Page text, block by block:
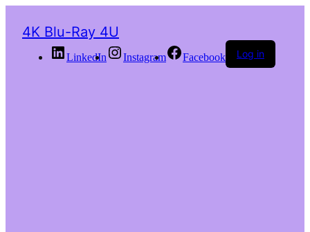
4K Blu-Ray 4U
LinkedIn Instagram Facebook Log in